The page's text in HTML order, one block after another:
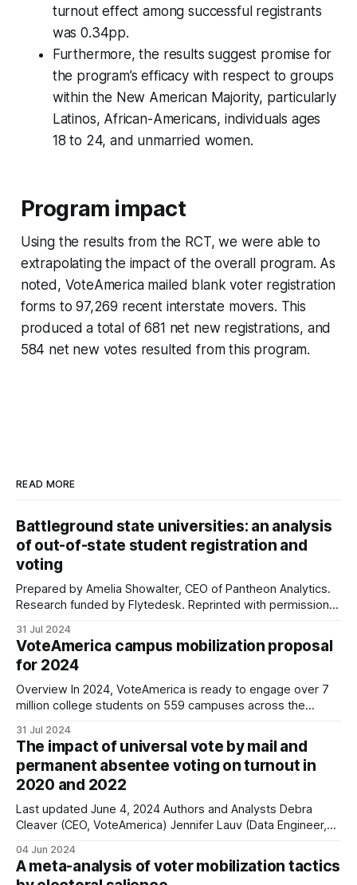
turnout effect among successful registrants
was 0.34pp.
Furthermore, the results suggest promise for
the program’s efficacy with respect to groups
within the New American Majority, particularly
Latinos, African-Americans, individuals ages
18 to 24, and unmarried women.
Program impact
Using the results from the RCT, we were able to
extrapolating the impact of the overall program. As
noted, VoteAmerica mailed blank voter registration
forms to 97,269 recent interstate movers. This
produced a total of 681 net new registrations, and
584 net new votes resulted from this program.
READ MORE
Battleground state universities: an analysis
of out-of-state student registration and
voting
Prepared by Amelia Showalter, CEO of Pantheon Analytics.
Research funded by Flytedesk. Reprinted with permission.
voter registration and turnout data for a series of large
universities in battleground states in 2022. While we looked
at all students, we were particularly interested in out-
31 Jul 2024
VoteAmerica campus mobilization proposal
for 2024
Overview In 2024, VoteAmerica is ready to engage over 7
million college students on 559 campuses across the
is scalable, cost-effective, and potentially game-changing.
We’ve been running this exact program for 7 years now,
and have produced
31 Jul 2024
The impact of universal vote by mail and
permanent absentee voting on turnout in
2020 and 2022
Last updated June 4, 2024 Authors and Analysts Debra
Cleaver (CEO, VoteAmerica) Jennifer Lauv (Data Engineer,
SUNY New Paltz and Senior Research Fellow, VoteAmerica)
Map 1. 2024 vote by mail rules by state* *10 states have
04 Jun 2024
A meta-analysis of voter mobilization tactics